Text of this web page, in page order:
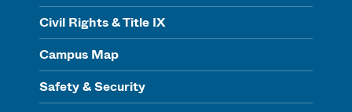
Civil Rights & Title IX
Campus Map
Safety & Security